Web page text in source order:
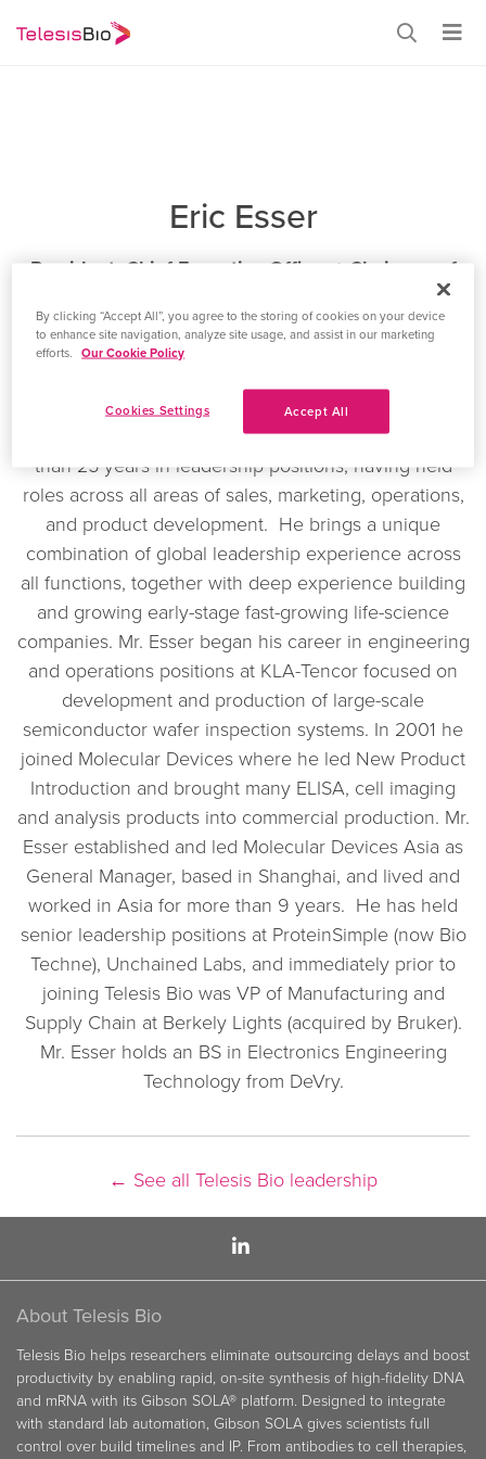
Eric Esser
President, Chief Executive Officer + Chairman of
Eric E. Esser. Mr. Esser joined Telesis Bio in May 2022
President and Chief Executive Officer in April 2024.
Mr. Esser brings a wealth of experience from his more
than 25 years in leadership positions, having held
roles across all areas of sales, marketing, operations,
and product development. He brings a unique
combination of global leadership experience across
all functions, together with deep experience building
and growing early-stage fast-growing life-science
companies. Mr. Esser began his career in engineering
and operations positions at KLA-Tencor focused on
development and production of large-scale
semiconductor wafer inspection systems. In 2001 he
joined Molecular Devices where he led New Product
Introduction and brought many ELISA, cell imaging
and analysis products into commercial production. Mr.
Esser established and led Molecular Devices Asia as
General Manager, based in Shanghai, and lived and
worked in Asia for more than 9 years. He has held
senior leadership positions at ProteinSimple (now Bio
Techne), Unchained Labs, and immediately prior to
joining Telesis Bio was VP of Manufacturing and
Supply Chain at Berkely Lights (acquired by Bruker).
Mr. Esser holds an BS in Electronics Engineering
Technology from DeVry.
← See all Telesis Bio leadership
About Telesis Bio
Telesis Bio helps researchers eliminate outsourcing delays and boost
productivity by enabling rapid, on-site synthesis of high-fidelity DNA
and mRNA with its Gibson SOLA® platform. Designed to integrate
with standard lab automation, Gibson SOLA gives scientists full
control over build timelines and IP. From antibodies to cell therapies,
By clicking “Accept All”, you agree to the storing of cookies on your device
to enhance site navigation, analyze site usage, and assist in our marketing
efforts.
Our Cookie Policy
Accept All
Cookies Settings